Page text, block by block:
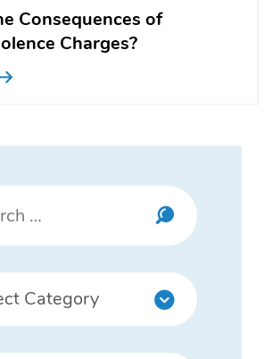
Consequences of
Charges?